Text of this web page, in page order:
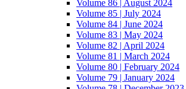
Volume 86 | August 2024
Volume 85 | July 2024
Volume 84 | June 2024
Volume 83 | May 2024
Volume 82 | April 2024
Volume 81 | March 2024
Volume 80 | February 2024
Volume 79 | January 2024